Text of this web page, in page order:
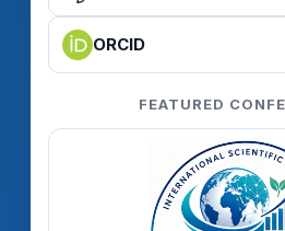
ORCID
FEATURED